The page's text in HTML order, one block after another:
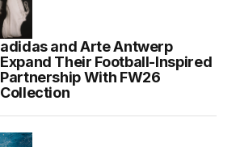
adidas and Arte Antwerp
Expand Their Football-Inspired
Partnership With FW26
Collection